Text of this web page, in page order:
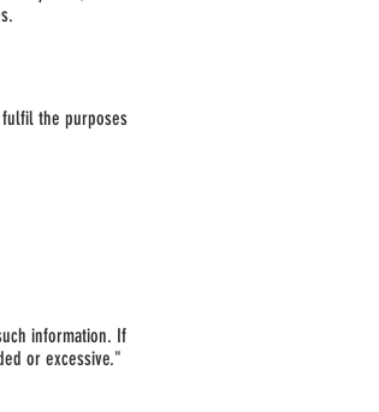
the purposes
information. If
or excessive."